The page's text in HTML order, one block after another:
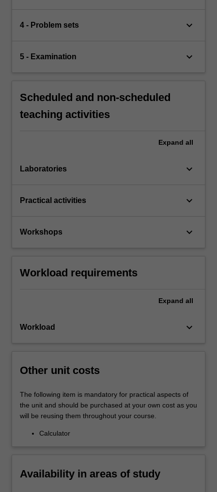
4 - Problem sets keyboard_arrow_down
5 - Examination keyboard_arrow_down
Scheduled and non-scheduled
teaching activities
Expand all
Laboratories keyboard_arrow_down
Practical activities keyboard_arrow_down
Workshops keyboard_arrow_down
Workload requirements
Expand all
Workload keyboard_arrow_down
Other unit costs
The following item is mandatory for practical aspects of
the unit and should be purchased at your own cost as you
will be reusing them throughout your course.
Calculator
Availability in areas of study